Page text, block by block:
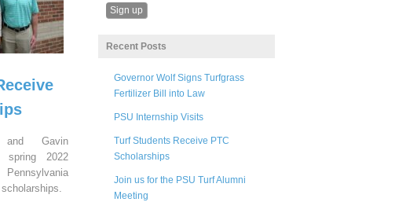
and Gavin
spring 2022
Recent Posts
Governor Wolf Signs Turfgrass
Fertilizer Bill into Law
PSU Internship Visits
Turf Students Receive PTC
Scholarships
Join us for the PSU Turf Alumni
Meeting